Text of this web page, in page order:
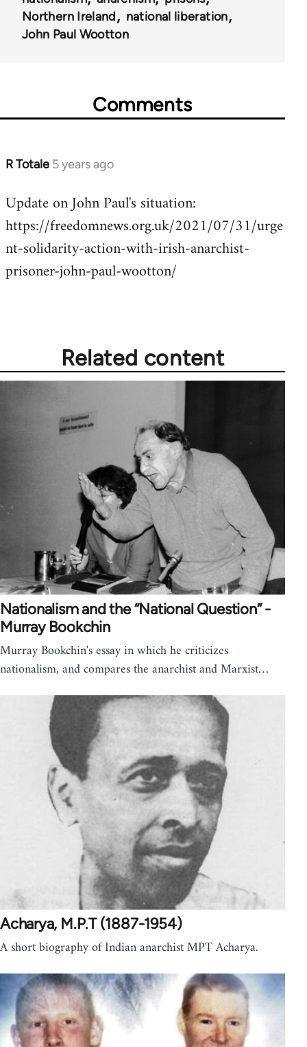
Northern Ireland
national liberation
John Paul Wootton
Comments
R Totale 5 years ago
In
to
Welcome
libcom.org
Update on John Paul's situation:
https://freedomnews.org.uk/2021/07/31/urge
nt-solidarity-action-with-irish-anarchist-
prisoner-john-paul-wootton/
Related content
Nationalism and the “National Question” -
Murray Bookchin
Murray Bookchin's essay in which he criticizes
nationalism, and compares the anarchist and Marxist…
Acharya, M.P.T (1887-1954)
A short biography of Indian anarchist MPT Acharya.